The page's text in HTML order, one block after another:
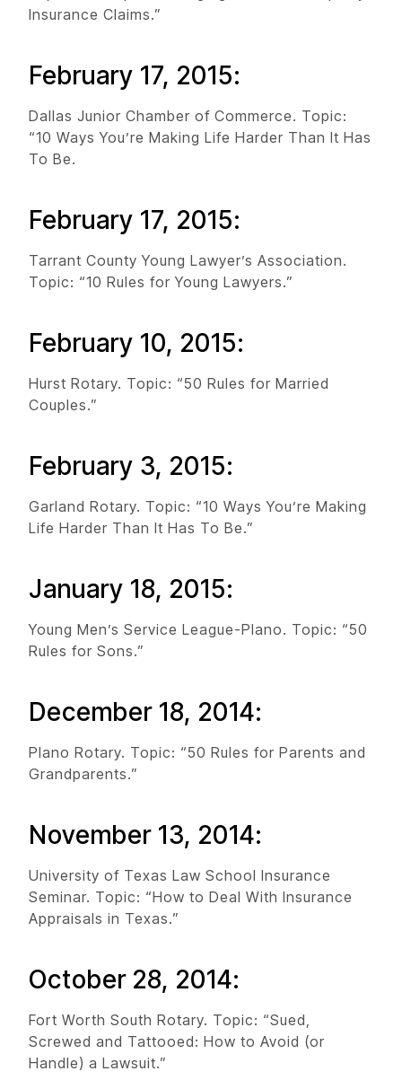
Insurance Claims.”
February 17, 2015:
Dallas Junior Chamber of Commerce. Topic:
“10 Ways You’re Making Life Harder Than It Has
To Be.
February 17, 2015:
Tarrant County Young Lawyer’s Association.
Topic: “10 Rules for Young Lawyers.”
February 10, 2015:
Hurst Rotary. Topic: “50 Rules for Married
Couples.”
February 3, 2015:
Garland Rotary. Topic: “10 Ways You’re Making
Life Harder Than It Has To Be.”
January 18, 2015:
Young Men’s Service League-Plano. Topic: “50
Rules for Sons.”
December 18, 2014:
Plano Rotary. Topic: “50 Rules for Parents and
Grandparents.”
November 13, 2014:
University of Texas Law School Insurance
Seminar. Topic: “How to Deal With Insurance
Appraisals in Texas.”
October 28, 2014:
Fort Worth South Rotary. Topic: “Sued,
Screwed and Tattooed: How to Avoid (or
Handle) a Lawsuit.”